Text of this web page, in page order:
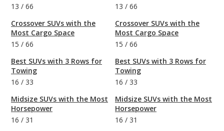
13 / 66
Crossover SUVs with the
Most Cargo Space
15 / 66
Best SUVs with 3 Rows for
Towing
16 / 33
Midsize SUVs with the Most
Horsepower
16 / 31
13 / 66
Crossover SUVs with the
Most Cargo Space
15 / 66
Best SUVs with 3 Rows for
Towing
16 / 33
Midsize SUVs with the Most
Horsepower
16 / 31